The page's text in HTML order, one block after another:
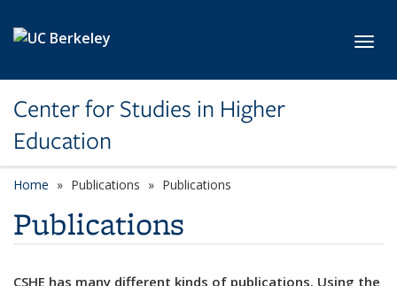
Center for Studies in Higher
Education
Home Publications Publications
Publications
CSHE has many different kinds of publications. Using the